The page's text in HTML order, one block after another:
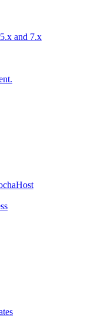
and 7.x